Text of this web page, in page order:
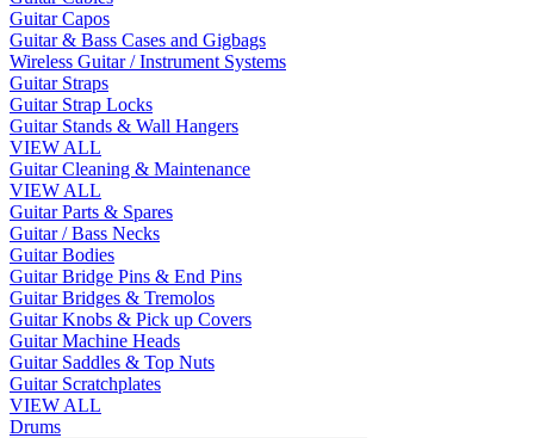
Guitar Capos
Guitar & Bass Cases and Gigbags
Wireless Guitar / Instrument Systems
Guitar Straps
Guitar Strap Locks
Guitar Stands & Wall Hangers
VIEW ALL
Guitar Cleaning & Maintenance
VIEW ALL
Guitar Parts & Spares
Guitar / Bass Necks
Guitar Bodies
Guitar Bridge Pins & End Pins
Guitar Bridges & Tremolos
Guitar Knobs & Pick up Covers
Guitar Machine Heads
Guitar Saddles & Top Nuts
Guitar Scratchplates
VIEW ALL
Drums